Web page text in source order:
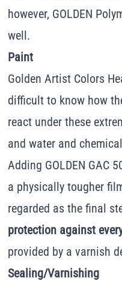
however, GOLDEN
well.
Paint
Golden Artist Colors
difficult to know how
react under these
and water and
Adding GOLDEN GAC
a physically tougher
regarded as the final
protection against
provided by a varnish
Sealing/Varnishing